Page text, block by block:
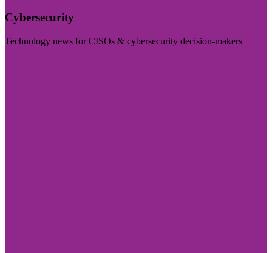
Cybersecurity
Technology news for CISOs & cybersecurity decision-makers